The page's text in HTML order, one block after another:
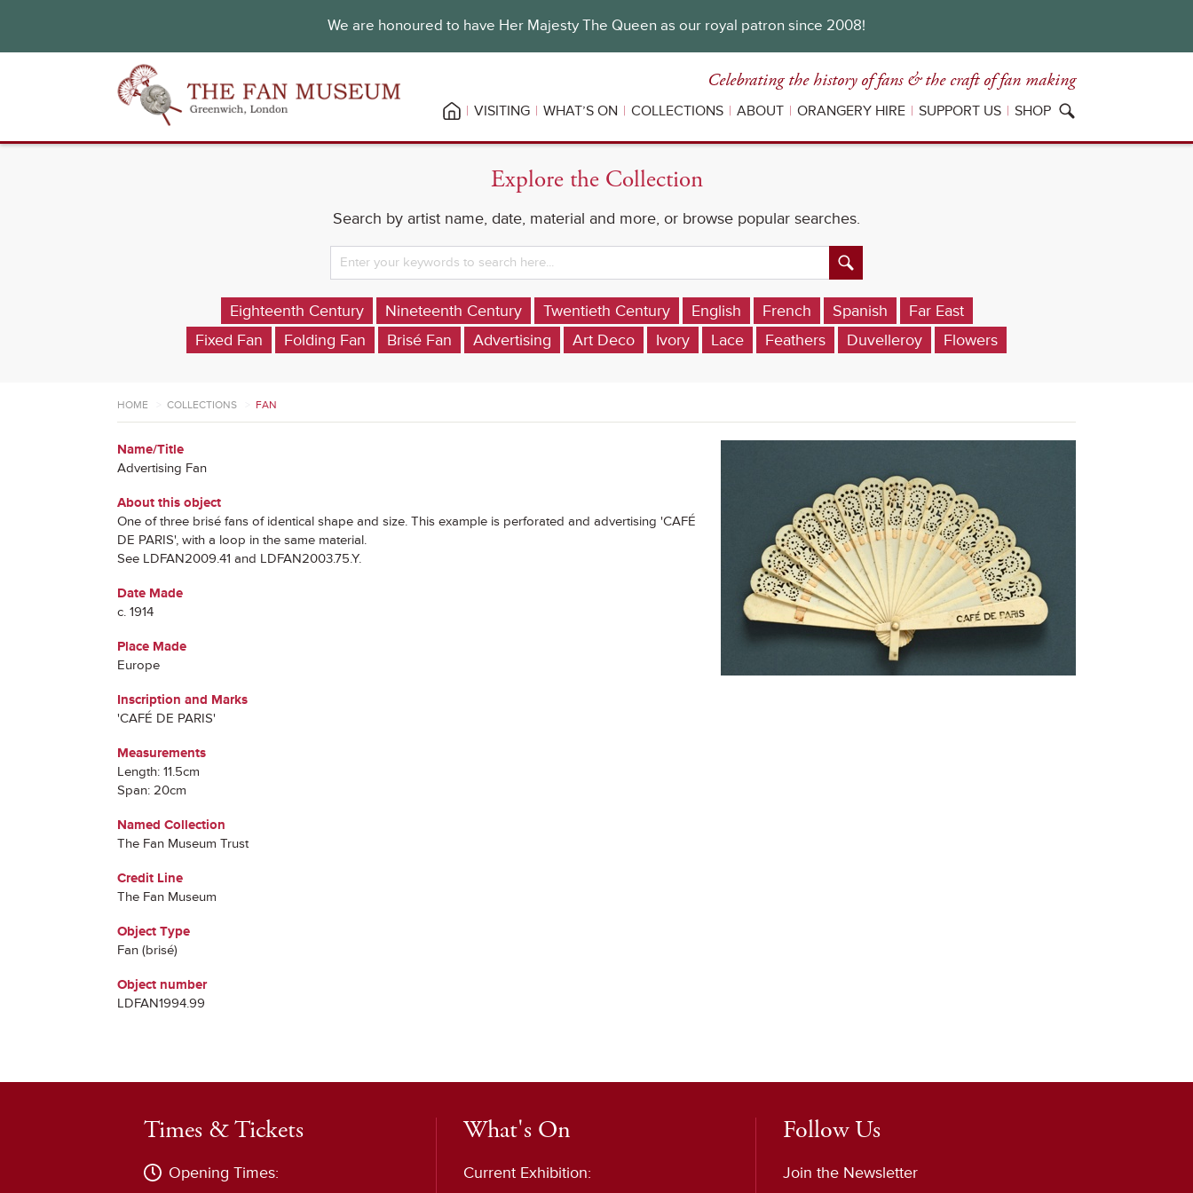
We are honoured to have Her Majesty The Queen as our royal patron since 2008!
Celebrating the history of fans & the craft of fan making
VISITING WHAT’S ON COLLECTIONS ABOUT ORANGERY HIRE SUPPORT US SHOP
Explore the Collection
Search by artist name, date, material and more, or browse popular searches.
Eighteenth Century Nineteenth Century Twentieth Century English French Spanish
Far East
Fixed Fan
Folding Fan Brisé Fan Advertising Art Deco Ivory Lace Feathers Duvelleroy Flowers
HOME COLLECTIONS FAN
Name/Title
Advertising Fan
About this object
One of three brisé fans of identical shape and size. This example is perforated and advertising 'CAFÉ
DE PARIS', with a loop in the same material.
See LDFAN2009.41 and LDFAN2003.75.Y.
Date Made
c. 1914
Place Made
Europe
Inscription and Marks
'CAFÉ DE PARIS'
Measurements
Length: 11.5cm
Span: 20cm
Named Collection
The Fan Museum Trust
Credit Line
The Fan Museum
Object Type
Fan (brisé)
Object number
LDFAN1994.99
Times & Tickets
Opening Times:
What's On
Current Exhibition:
Follow Us
Join the Newsletter